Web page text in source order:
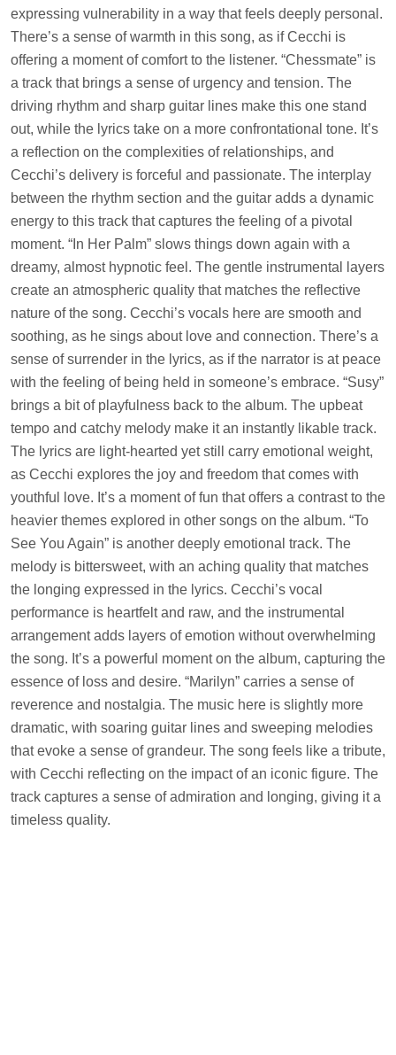
expressing vulnerability in a way that feels deeply personal.
There’s a sense of warmth in this song, as if Cecchi is
offering a moment of comfort to the listener. “Chessmate” is
a track that brings a sense of urgency and tension. The
driving rhythm and sharp guitar lines make this one stand
out, while the lyrics take on a more confrontational tone. It’s
a reflection on the complexities of relationships, and
Cecchi’s delivery is forceful and passionate. The interplay
between the rhythm section and the guitar adds a dynamic
energy to this track that captures the feeling of a pivotal
moment. “In Her Palm” slows things down again with a
dreamy, almost hypnotic feel. The gentle instrumental layers
create an atmospheric quality that matches the reflective
nature of the song. Cecchi’s vocals here are smooth and
soothing, as he sings about love and connection. There’s a
sense of surrender in the lyrics, as if the narrator is at peace
with the feeling of being held in someone’s embrace. “Susy”
brings a bit of playfulness back to the album. The upbeat
tempo and catchy melody make it an instantly likable track.
The lyrics are light-hearted yet still carry emotional weight,
as Cecchi explores the joy and freedom that comes with
youthful love. It’s a moment of fun that offers a contrast to the
heavier themes explored in other songs on the album. “To
See You Again” is another deeply emotional track. The
melody is bittersweet, with an aching quality that matches
the longing expressed in the lyrics. Cecchi’s vocal
performance is heartfelt and raw, and the instrumental
arrangement adds layers of emotion without overwhelming
the song. It’s a powerful moment on the album, capturing the
essence of loss and desire. “Marilyn” carries a sense of
reverence and nostalgia. The music here is slightly more
dramatic, with soaring guitar lines and sweeping melodies
that evoke a sense of grandeur. The song feels like a tribute,
with Cecchi reflecting on the impact of an iconic figure. The
track captures a sense of admiration and longing, giving it a
timeless quality.